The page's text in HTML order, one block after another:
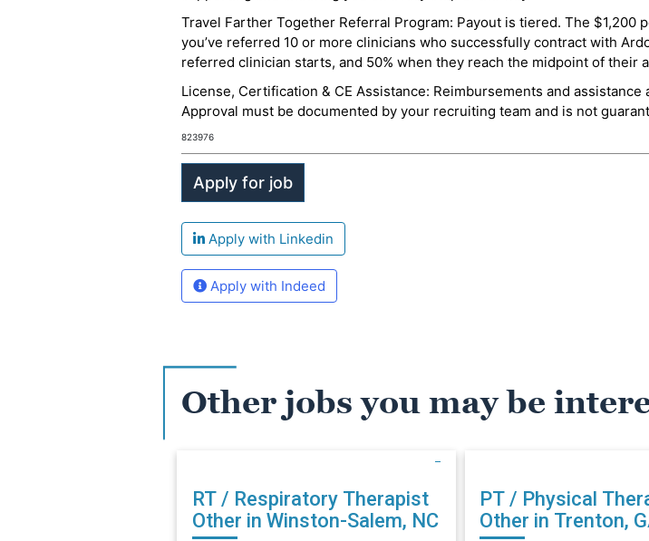
Travel Farther Together Referral Program: Payout is tiered. The $1,200
you’ve referred 10 or more clinicians who successfully contract with
referred clinician starts, and 50% when they reach the midpoint of their
License, Certification & CE Assistance: Reimbursements and
Approval must be documented by your recruiting team and is not
823976
Apply with Linkedin
Apply with Indeed
Other jobs you may be
RT / Respiratory Therapist
Other in Winston-Salem, NC
PT / Physical
Other in Trenton,